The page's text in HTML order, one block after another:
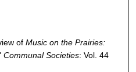
of Music on the Prairies:
Communal Societies: Vol. 44